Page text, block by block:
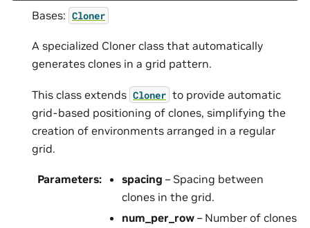
Bases: Cloner
A specialized Cloner class that automatically
generates clones in a grid pattern.
This class extends Cloner to provide automatic
grid-based positioning of clones, simplifying the
creation of environments arranged in a regular
grid.
Parameters: spacing – Spacing between
clones in the grid.
num_per_row – Number of clones